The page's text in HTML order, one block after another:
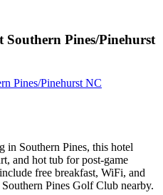
Pines/Pinehurst
Pines/Pinehurst NC
in Southern Pines, this hotel
and hot tub for post-game
free breakfast, WiFi, and
Pines Golf Club nearby.